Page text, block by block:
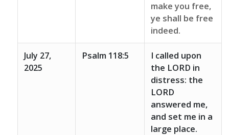
make you free,
ye shall be free
indeed.
July 27,
2025
Psalm 118:5
I called upon
the LORD in
distress: the
LORD
answered me,
and set me in a
large place.